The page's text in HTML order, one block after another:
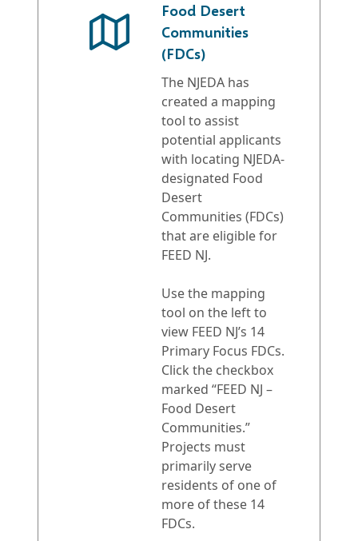
Food Desert
Communities
(FDCs)
The NJEDA has
created a mapping
tool to assist
potential applicants
with locating NJEDA-
designated Food
Desert
Communities (FDCs)
that are eligible for
FEED NJ.
Use the mapping
tool on the left to
view FEED NJ’s 14
Primary Focus FDCs.
Click the checkbox
marked “FEED NJ –
Food Desert
Communities.”
Projects must
primarily serve
residents of one of
more of these 14
FDCs.